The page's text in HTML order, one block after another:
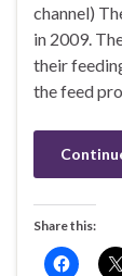
channel)
in 2009.
their
the feed
Share this: